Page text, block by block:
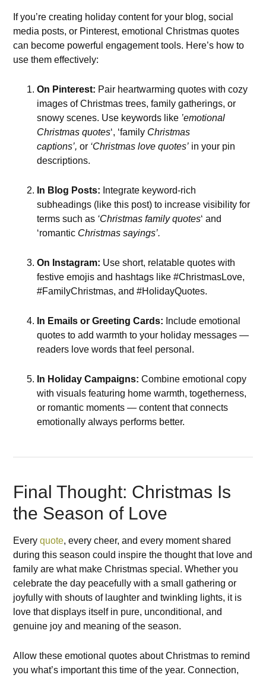
If you’re creating holiday content for your blog, social
media posts, or Pinterest, emotional Christmas quotes
can become powerful engagement tools. Here’s how to
use them effectively:
On Pinterest: Pair heartwarming quotes with cozy
images of Christmas trees, family gatherings, or
snowy scenes. Use keywords like ’emotional
Christmas quotes‘, ‘family Christmas
captions’, or ‘Christmas love quotes’ in your pin
descriptions.
In Blog Posts: Integrate keyword-rich
subheadings (like this post) to increase visibility for
terms such as ‘Christmas family quotes‘ and
‘romantic Christmas sayings’.
On Instagram: Use short, relatable quotes with
festive emojis and hashtags like #ChristmasLove,
#FamilyChristmas, and #HolidayQuotes.
In Emails or Greeting Cards: Include emotional
quotes to add warmth to your holiday messages —
readers love words that feel personal.
In Holiday Campaigns: Combine emotional copy
with visuals featuring home warmth, togetherness,
or romantic moments — content that connects
emotionally always performs better.
Final Thought: Christmas Is
the Season of Love
Everyquote, everycheer, and every momentshared
duringthis season could inspire the thoughtthat love and
family are what make Christmasspecial . Whether you
celebratethe day peacefully with a smallgathering or
joyfully with shouts oflaughter andtwinkling lights, it is
lovethat displays itself in pure, unconditional, and
genuine joy and meaningofthe season.
Allow these emotionalquotes aboutChristmasto remind
you what’s importantthistime of the year. Connection,